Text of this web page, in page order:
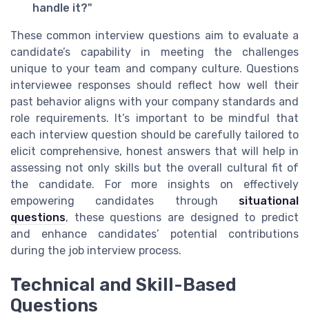
handle it?"
These common interview questions aim to evaluate a
candidate’s capability in meeting the challenges
unique to your team and company culture. Questions
interviewee responses should reflect how well their
past behavior aligns with your company standards and
role requirements. It’s important to be mindful that
each interview question should be carefully tailored to
elicit comprehensive, honest answers that will help in
assessing not only skills but the overall cultural fit of
the candidate. For more insights on effectively
empowering candidates through situational
questions, these questions are designed to predict
and enhance candidates’ potential contributions
during the job interview process.
Technical and Skill-Based
Questions